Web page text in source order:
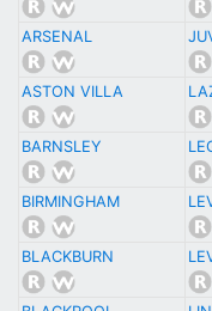
ARSENAL
ASTON VILLA
BARNSLEY
BIRMINGHAM
BLACKBURN